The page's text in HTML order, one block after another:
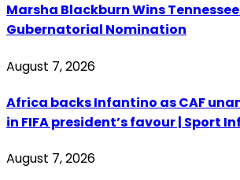
Marsha Blackburn Wins
Gubernatorial Nomination
August 7, 2026
Africa backs Infantino as CAF
in FIFA president’s favour | Sport
August 7, 2026